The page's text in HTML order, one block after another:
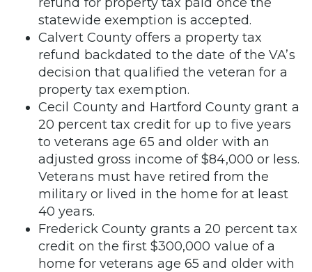
statewide exemption is accepted.
Calvert County offers a property tax
refund backdated to the date of the VA’s
decision that qualified the veteran for a
property tax exemption.
Cecil County and Hartford County grant a
20 percent tax credit for up to five years
to veterans age 65 and older with an
adjusted gross income of $84,000 or less.
Veterans must have retired from the
military or lived in the home for at least
40 years.
Frederick County grants a 20 percent tax
credit on the first $300,000 value of a
home for veterans age 65 and older with